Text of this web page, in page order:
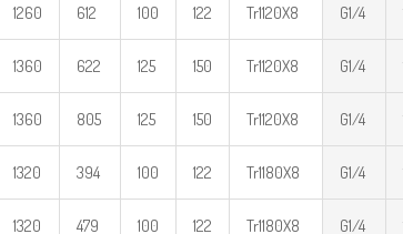
1260 612 100 122 Tr1120X8 G1/4
1360 622 125 150 Tr1120X8 G1/4
1360 805 125 150 Tr1120X8 G1/4
1320 394 100 122 Tr1180X8 G1/4
1320 479 100 122 Tr1180X8 G1/4